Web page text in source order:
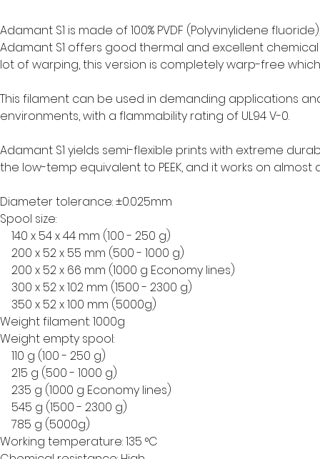
Adamant S1 is made of 100% PVDF (Polyvinylidene
Adamant S1 offers good thermal and excellent
lot of warping, this version is completely warp-free
This filament can be used in demanding applications
environments, with a flammability rating of UL94 V-0.
Adamant S1 yields semi-flexible prints with extreme
the low-temp equivalent to PEEK, and it works on
Diameter tolerance: ±0.025mm
Spool size:
140 x 54 x 44 mm (100 - 250 g)
200 x 52 x 55 mm (500 - 1000 g)
200 x 52 x 66 mm (1000 g Economy lines)
300 x 52 x 102 mm (1500 - 2300 g)
350 x 52 x 100 mm (5000g)
Weight filament: 1000g
Weight empty spool:
110 g (100 - 250 g)
215 g (500 - 1000 g)
235 g (1000 g Economy lines)
545 g (1500 - 2300 g)
785 g (5000g)
Working temperature: 135 °C